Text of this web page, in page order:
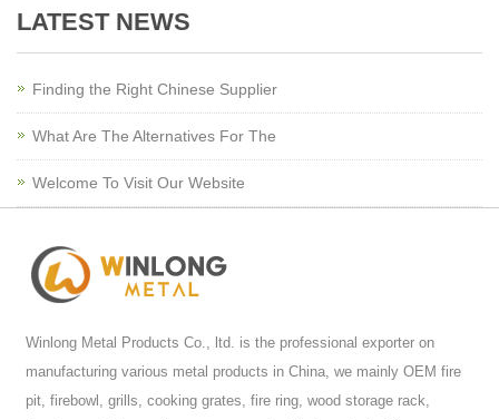
LATEST NEWS
Finding the Right Chinese Supplier
What Are The Alternatives For The
Welcome To Visit Our Website
Winlong Metal Products Co., ltd. is the professional exporter on
manufacturing various metal products in China, we mainly OEM fire
pit, firebowl, grills, cooking grates, fire ring, wood storage rack,